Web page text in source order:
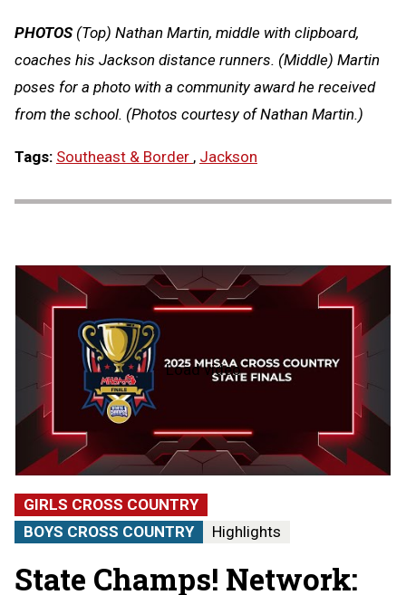
PHOTOS (Top) Nathan Martin, middle with clipboard,
coaches his Jackson distance runners. (Middle) Martin
poses for a photo with a community award he received
from the school. (Photos courtesy of Nathan Martin.)
Tags: Southeast & Border , Jackson
Load video2025
MHSAA
State
Finals
|
AT
THE
FINALS
GIRLS CROSS COUNTRY
BOYS CROSS COUNTRY
Highlights
State Champs! Network: